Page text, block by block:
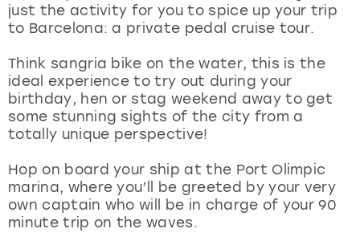
just the activity for you to spice up your trip
to Barcelona: a private pedal cruise tour.
Think sangria bike on the water, this is the
ideal experience to try out during your
birthday, hen or stag weekend away to get
some stunning sights of the city from a
totally unique perspective!
Hop on board your ship at the Port Olimpic
marina, where you’ll be greeted by your very
own captain who will be in charge of your 90
minute trip on the waves.
Magaluf
Marbella
Newcastle
Nottingham
York